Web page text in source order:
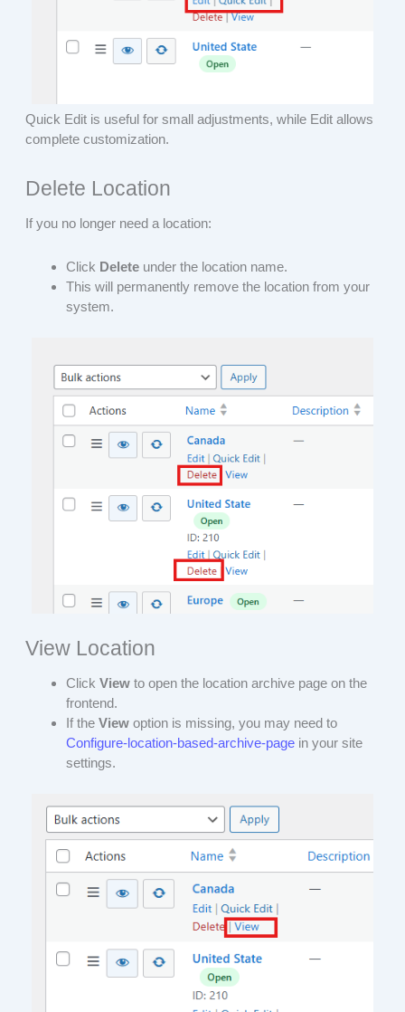
Quick Edit is useful for small adjustments, while Edit allows
complete customization.
Delete Location
If you no longer need a location:
Click Delete under the location name.
This will permanently remove the location from your
system.
View Location
ClickView to open the location archive page on the
frontend.
If theView option is missing, you may need to
Configure-location-based-archive-page in your site
settings.